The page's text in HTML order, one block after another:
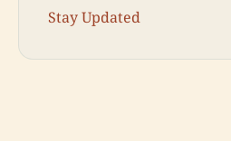
Stay Updated